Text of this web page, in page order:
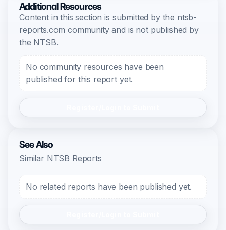
Additional Resources
Content in this section is submitted by the ntsb-
reports.com community and is not published by
the NTSB.
No community resources have been
published for this report yet.
See Also
Similar NTSB Reports
No related reports have been published yet.